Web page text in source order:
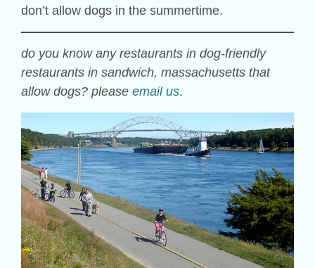
don’t allow dogs in the summertime.
do you know any restaurants in dog-friendly
restaurants in sandwich, massachusetts that
allow dogs? please email us.